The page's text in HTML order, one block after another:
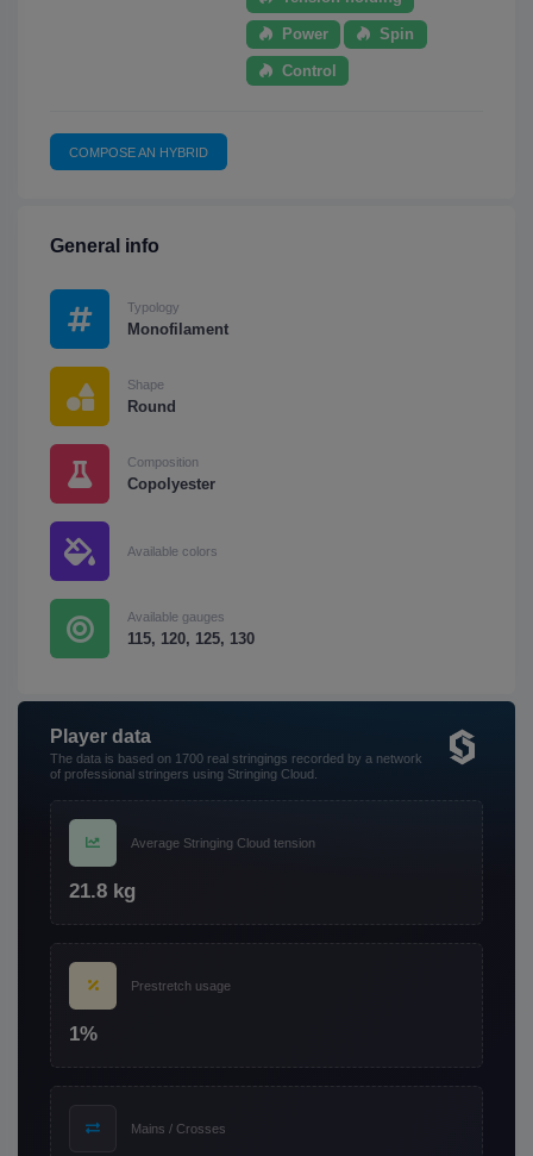
Power Spin
Control
COMPOSE AN HYBRID
General info
Typology
Monofilament
Shape
Round
Composition
Copolyester
Available colors
Available gauges
115, 120, 125, 130
Player data
The data is based on 1700 real stringings recorded by a network
of professional stringers using Stringing Cloud.
Average Stringing Cloud tension
21.8 kg
Prestretch usage
1%
Mains / Crosses